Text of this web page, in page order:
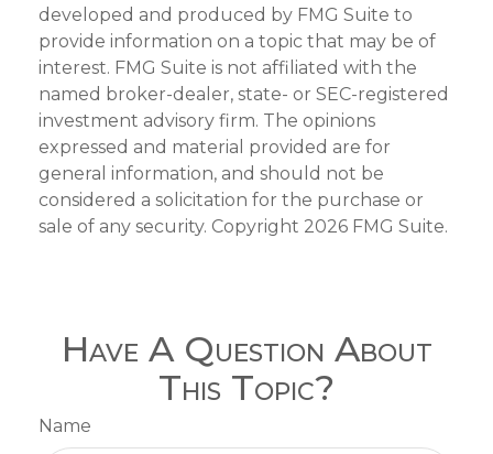
developed and produced by FMG Suite to
provide information on a topic that may be of
interest. FMG Suite is not affiliated with the
named broker-dealer, state- or SEC-registered
investment advisory firm. The opinions
expressed and material provided are for
general information, and should not be
considered a solicitation for the purchase or
sale of any security. Copyright 2026 FMG Suite.
Have A Question About
This Topic?
Name